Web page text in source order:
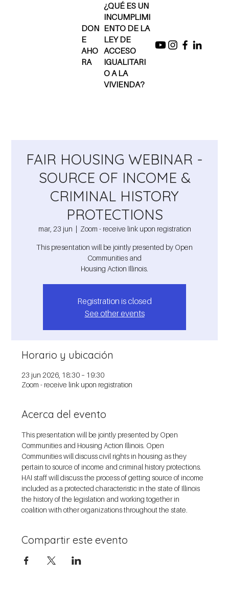
DON
E
AHO
RA
¿QUÉ ES UN
INCUMPLIMI
ENTO DE LA
LEY DE
ACCESO
IGUALITARI
O A LA
VIVIENDA?
FAIR HOUSING WEBINAR -
SOURCE OF INCOME &
CRIMINAL HISTORY
PROTECTIONS
mar, 23 jun
  |
Zoom - receive link upon registration
This presentation will be jointly presented by Open
Communities and
Housing Action Illinois.
Registration is closed
See other events
Horario y ubicación
23 jun 2026, 18:30 – 19:30
Zoom - receive link upon registration
Acerca del evento
This presentation will be jointly presented by Open
Communities and Housing Action Illinois. Open
Communities will discuss civil rights in housing as they
pertain to source of income and criminal history protections.
HAI staff will discuss the process of getting source of income
included as a protected characteristic in the state of Illinois
the history of the legislation and working together in
coalition with other organizations throughout the state.
Compartir este evento